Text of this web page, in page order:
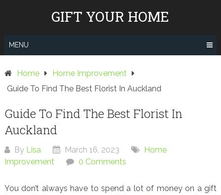
GIFT YOUR HOME
MENU
Home
Home Improvement
Guide To Find The Best Florist In Auckland
Guide To Find The Best Florist In
Auckland
By Lisa March 16, 2023
Home
Improvement
0 Comments
You don’t always have to spend a lot of money on a gift